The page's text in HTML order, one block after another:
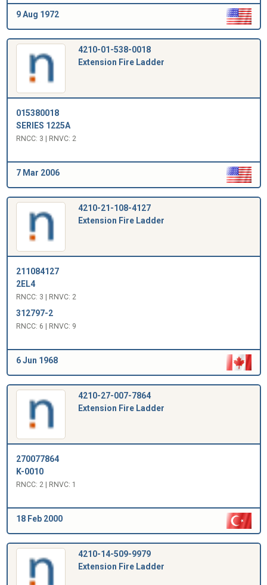
9 Aug 1972
4210-01-538-0018
Extension Fire Ladder
015380018
SERIES 1225A
RNCC: 3 | RNVC: 2
7 Mar 2006
4210-21-108-4127
Extension Fire Ladder
211084127
2EL4
RNCC: 3 | RNVC: 2
312797-2
RNCC: 6 | RNVC: 9
6 Jun 1968
4210-27-007-7864
Extension Fire Ladder
270077864
K-0010
RNCC: 2 | RNVC: 1
18 Feb 2000
4210-14-509-9979
Extension Fire Ladder